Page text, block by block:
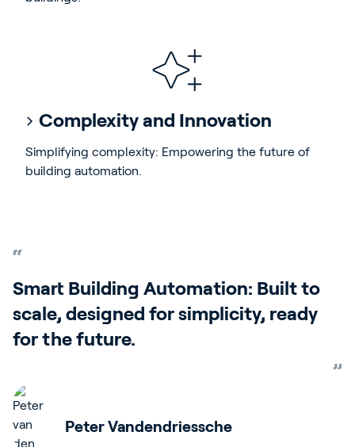
Complexity and Innovation
Simplifying complexity: Empowering the future of
building automation.
Smart Building Automation: Built to
scale, designed for simplicity, ready
for the future.
Peter Vandendriessche